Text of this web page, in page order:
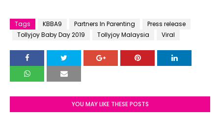
Tags KBBA9 Partners In Parenting
Press release
Tollyjoy Baby Day 2019
Tollyjoy Malaysia Viral
YOU MAY LIKE THESE POSTS